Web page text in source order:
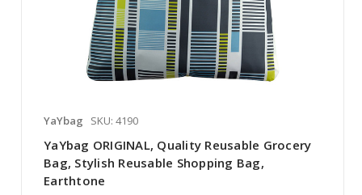
YaYbag SKU: 4190
YaYbag ORIGINAL, Quality Reusable Grocery
Bag, Stylish Reusable Shopping Bag,
Earthtone